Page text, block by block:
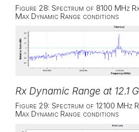
Figure 28: Spectrum of 8100 MHz
Max Dynamic Range conditions
Rx Dynamic Range at 12.1
Figure 29: Spectrum of 12100 MHz
Max Dynamic Range conditions